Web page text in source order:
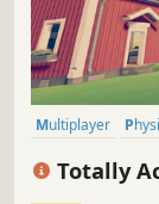
Multiplayer
Totally